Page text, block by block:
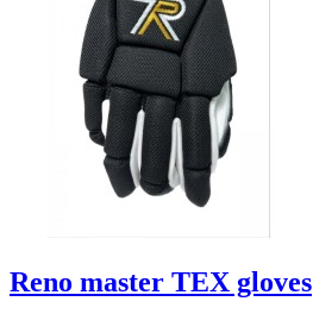
Reno master TEX gloves